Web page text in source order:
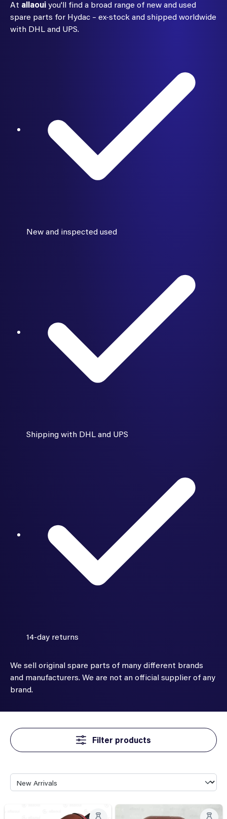
At allaouiyou'll find a broad range of new and used
spare parts for Hydac – ex-stock and shipped worldwide
with DHL and UPS.
New and inspected used
Shipping with DHL and UPS
14-day returns
We sell original spare parts of many different brands
and manufacturers. We are not an official supplier of any
brand.
Filter products